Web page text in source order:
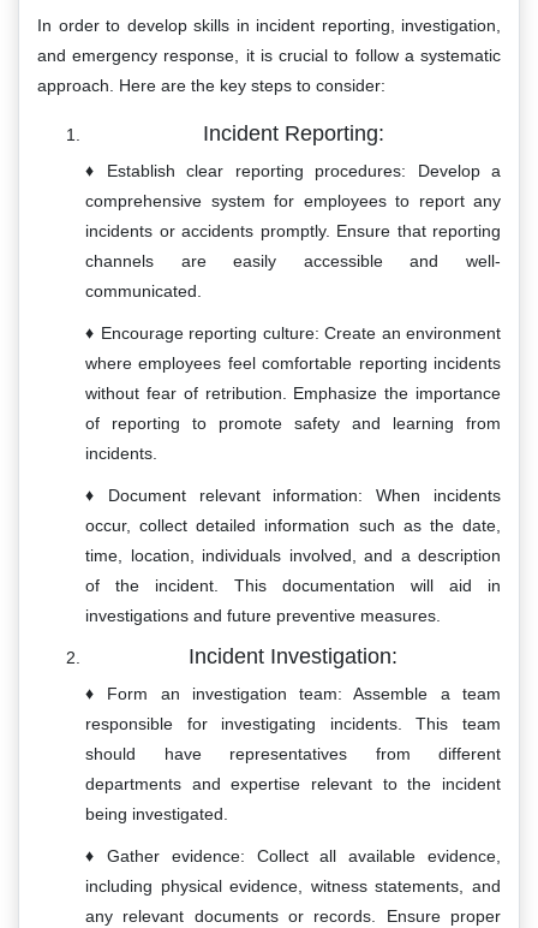
In order to develop skills in incident reporting, investigation,
and emergency response, it is crucial to follow a systematic
approach. Here are the key steps to consider:
Incident Reporting:
Establish clear reporting procedures: Develop a
comprehensive system for employees to report any
incidents or accidents promptly. Ensure that reporting
channels are easily accessible and well-
communicated.
Encourage reporting culture: Create an environment
where employees feel comfortable reporting incidents
without fear of retribution. Emphasize the importance
of reporting to promote safety and learning from
incidents.
Document relevant information: When incidents
occur, collect detailed information such as the date,
time, location, individuals involved, and a description
of the incident. This documentation will aid in
investigations and future preventive measures.
Incident Investigation:
Form an investigation team: Assemble a team
responsible for investigating incidents. This team
should have representatives from different
departments and expertise relevant to the incident
being investigated.
Gather evidence: Collect all available evidence,
including physical evidence, witness statements, and
any relevant documents or records. Ensure proper